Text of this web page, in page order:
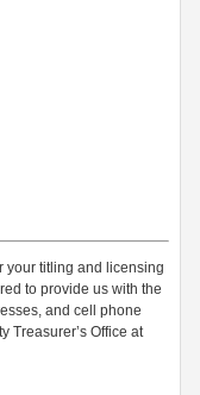
your titling and licensing
to provide us with the
and cell phone
Treasurer’s Office at